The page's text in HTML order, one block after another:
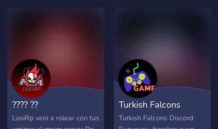
Organized STAFF Team, if
you're in need of help feel
free to ask! LSPD - Is
actively hiring EMS - Is
actively hiring FIRE
DEPARTMENT - Is actively
???? ??
LosiRp veni a rolear con tus
Turkish Falcons
Turkish Falcons Discord